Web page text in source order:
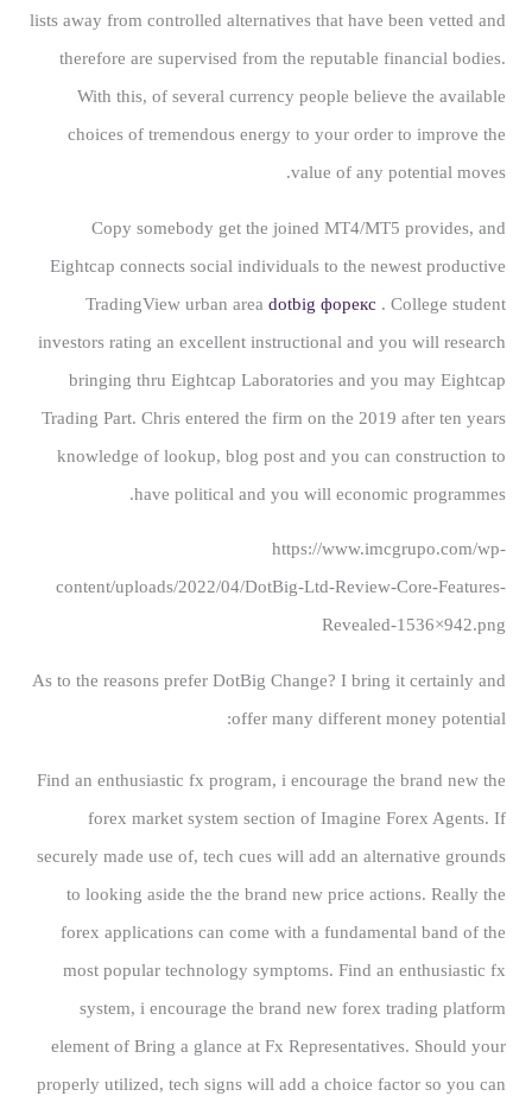
lists away from controlled alternatives that have been vetted and
therefore are supervised from the reputable financial bodies.
With this, of several currency people believe the available
choices of tremendous energy to your order to improve the
value of any potential moves.
Copy somebody get the joined MT4/MT5 provides, and
Eightcap connects social individuals to the newest productive
TradingView urban area dotbig форекс . College student
investors rating an excellent instructional and you will research
bringing thru Eightcap Laboratories and you may Eightcap
Trading Part. Chris entered the firm on the 2019 after ten years
knowledge of lookup, blog post and you can construction to
have political and you will economic programmes.
https://www.imcgrupo.com/wp-
content/uploads/2022/04/DotBig-Ltd-Review-Core-Features-
Revealed-1536×942.png
As to the reasons prefer DotBig Change? I bring it certainly and
offer many different money potential:
Find an enthusiastic fx program, i encourage the brand new the
forex market system section of Imagine Forex Agents. If
securely made use of, tech cues will add an alternative grounds
to looking aside the the brand new price actions. Really the
forex applications can come with a fundamental band of the
most popular technology symptoms. Find an enthusiastic fx
system, i encourage the brand new forex trading platform
element of Bring a glance at Fx Representatives. Should your
properly utilized, tech signs will add a choice factor so you can